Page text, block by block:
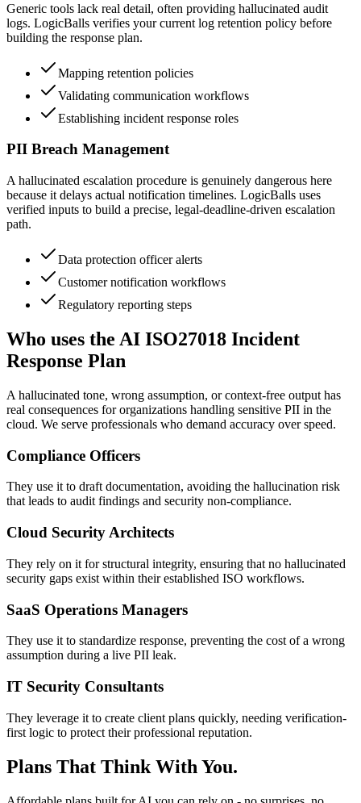
Generic tools lack real detail, often providing hallucinated audit
logs. LogicBalls verifies your current log retention policy before
building the response plan.
Mapping retention policies
Validating communication workflows
Establishing incident response roles
PII Breach Management
A hallucinated escalation procedure is genuinely dangerous here
because it delays actual notification timelines. LogicBalls uses
verified inputs to build a precise, legal-deadline-driven escalation
path.
Data protection officer alerts
Customer notification workflows
Regulatory reporting steps
Who uses the AI ISO27018 Incident
Response Plan
A hallucinated tone, wrong assumption, or context-free output has
real consequences for organizations handling sensitive PII in the
cloud. We serve professionals who demand accuracy over speed.
Compliance Officers
They use it to draft documentation, avoiding the hallucination risk
that leads to audit findings and security non-compliance.
Cloud Security Architects
They rely on it for structural integrity, ensuring that no hallucinated
security gaps exist within their established ISO workflows.
SaaS Operations Managers
They use it to standardize response, preventing the cost of a wrong
assumption during a live PII leak.
IT Security Consultants
They leverage it to create client plans quickly, needing verification-
first logic to protect their professional reputation.
Plans That Think With You.